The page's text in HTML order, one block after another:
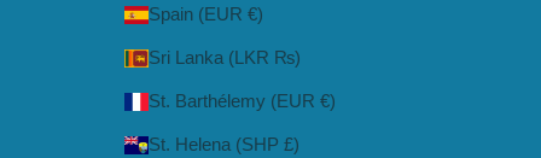
Spain (EUR €)
Sri Lanka (LKR ₨)
St. Barthélemy (EUR €)
St. Helena (SHP £)